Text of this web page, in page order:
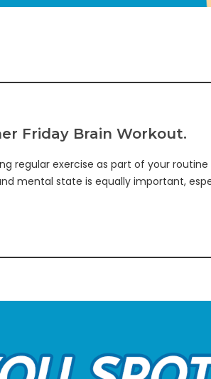
Friday Brain Workout.
regular exercise as part of your
mental state is equally important,